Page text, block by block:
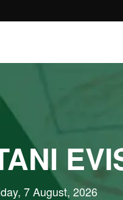
7 August, 2026